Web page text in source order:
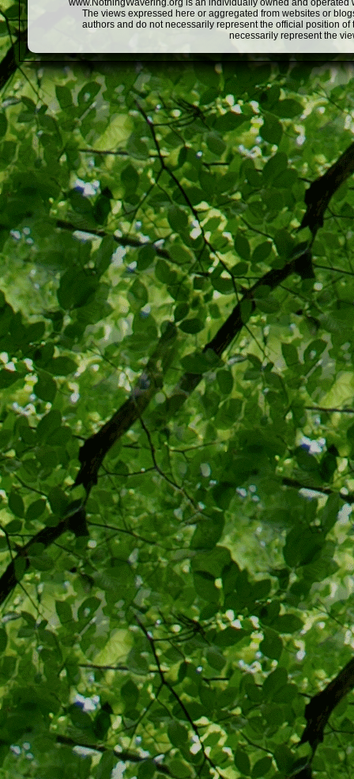
www.NothingWavering.org is an individually owned and
The views expressed here or aggregated from websites or
authors and do not necessarily represent the official position
necessarily represent the